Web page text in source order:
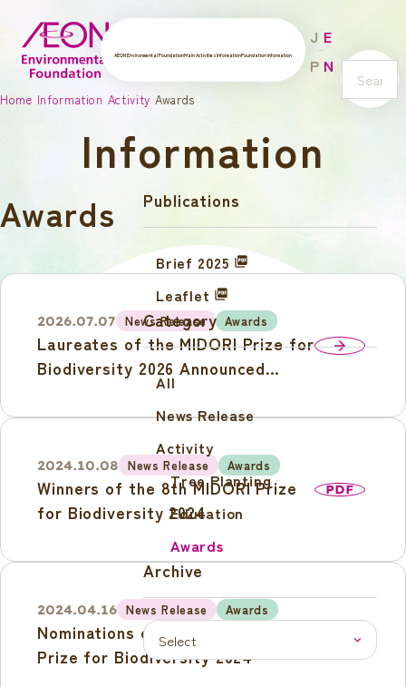
AEON Environmental FoundationMain ActivitiesInformationFoundation Information
J
P
E
N
s
e
Home Information Activity Awards
Information
Awards
2026.07.07 News Release Awards
Laureates of the MIDORI Prize for
Biodiversity 2026 Announced
Award Ceremony and Laureates
Forum to be held in Tokyo on 27
arrow_forward
2024.10.08 News Release Awards
Winners of the 8th MIDORI Prize
for Biodiversity 2024
PDF
2024.04.16 News Release Awards
Nominations open for 8th MIDORI
Prize for Biodiversity 2024
Publications
Brief 2025
Leaflet
Category
All
News Release
Activity
Tree Planting
Education
Awards
Archive